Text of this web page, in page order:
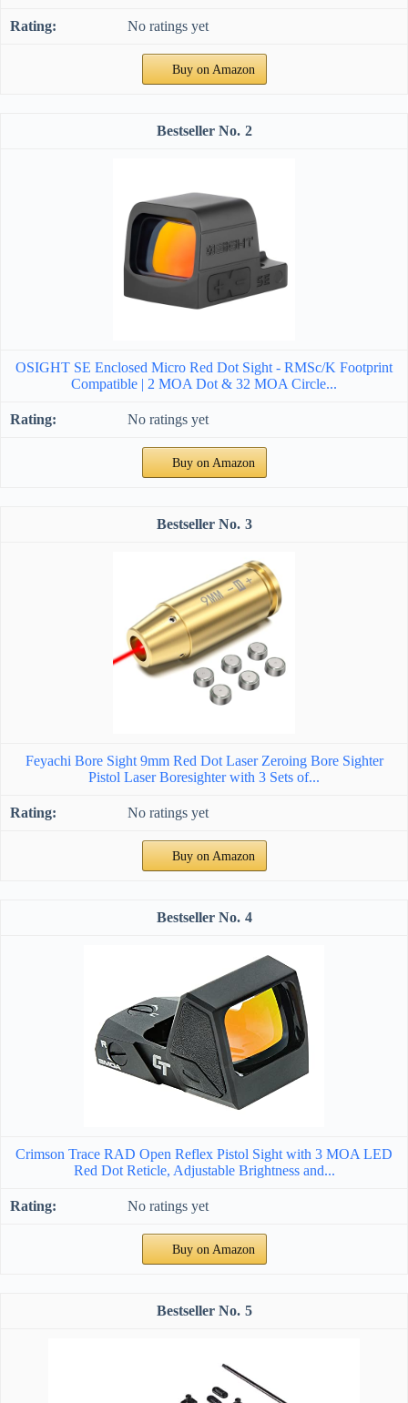
No ratings yet
Buy on Amazon
2
OSIGHT SE Enclosed Micro Red Dot Sight - RMSc/K Footprint
Compatible | 2 MOA Dot & 32 MOA Circle...
No ratings yet
Buy on Amazon
3
Feyachi Bore Sight 9mm Red Dot Laser Zeroing Bore Sighter
Pistol Laser Boresighter with 3 Sets of...
No ratings yet
Buy on Amazon
4
Crimson Trace RAD Open Reflex Pistol Sight with 3 MOA LED
Red Dot Reticle, Adjustable Brightness and...
No ratings yet
Buy on Amazon
5